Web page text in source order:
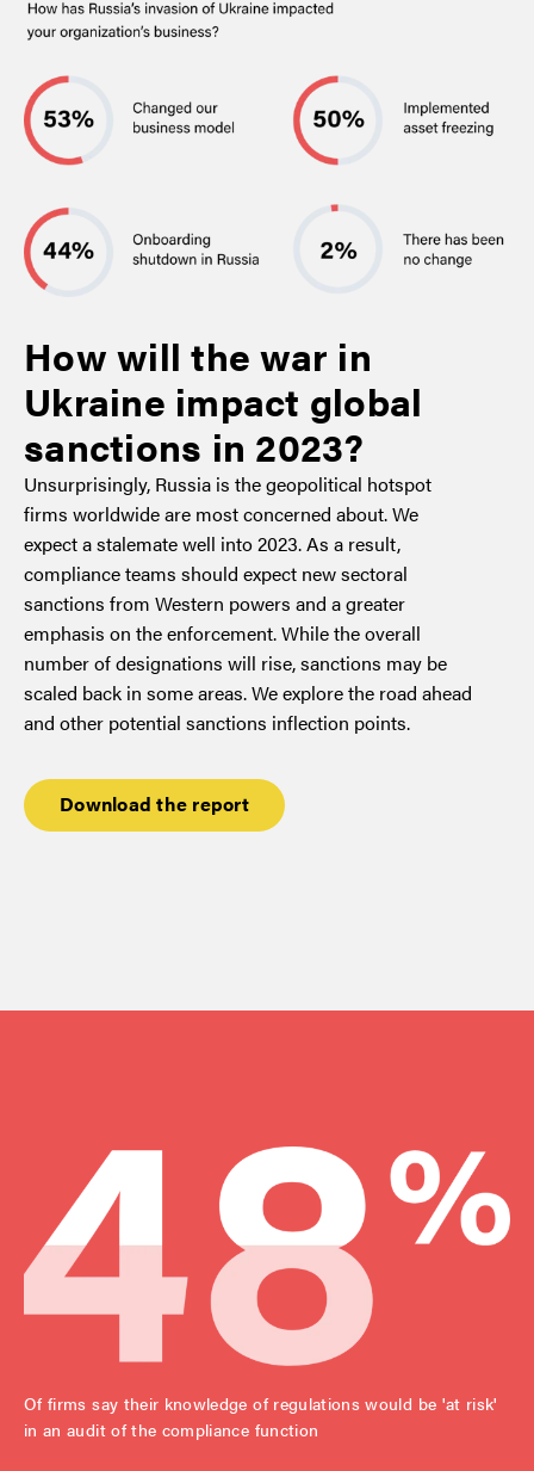
How will the war in
Ukraine impact global
sanctions in 2023?
Unsurprisingly, Russia is the geopolitical hotspot
firms worldwide are most concerned about. We
expect a stalemate well into 2023. As a result,
compliance teams should expect new sectoral
sanctions from Western powers and a greater
emphasis on the enforcement. While the overall
number of designations will rise, sanctions may be
scaled back in some areas. We explore the road ahead
and other potential sanctions inflection points.
Download the report
Of firms say their knowledge of regulations would be 'at risk'
in an audit of the compliance function